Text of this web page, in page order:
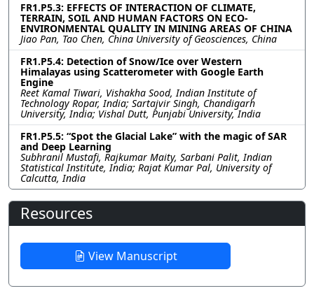
FR1.P5.3: EFFECTS OF INTERACTION OF CLIMATE,
TERRAIN, SOIL AND HUMAN FACTORS ON ECO-
ENVIRONMENTAL QUALITY IN MINING AREAS OF CHINA
Jiao Pan, Tao Chen, China University of Geosciences, China
FR1.P5.4: Detection of Snow/Ice over Western
Himalayas using Scatterometer with Google Earth
Engine
Reet Kamal Tiwari, Vishakha Sood, Indian Institute of
Technology Ropar, India; Sartajvir Singh, Chandigarh
University, India; Vishal Dutt, Punjabi University, India
FR1.P5.5: “Spot the Glacial Lake” with the magic of SAR
and Deep Learning
Subhranil Mustafi, Rajkumar Maity, Sarbani Palit, Indian
Statistical Institute, India; Rajat Kumar Pal, University of
Calcutta, India
Resources
View Manuscript